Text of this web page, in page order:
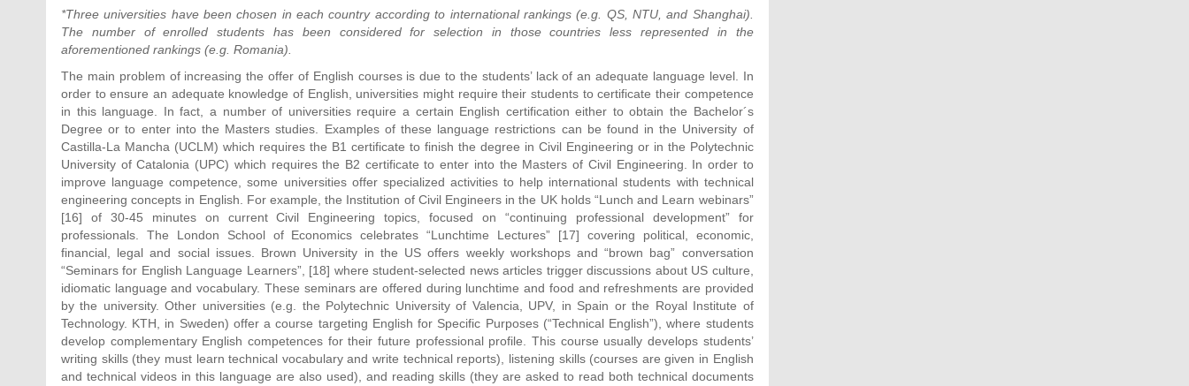
*Three universities have been chosen in each country according to international rankings (e.g. QS, NTU, and Shanghai).
The number of enrolled students has been considered for selection in those countries less represented in the
aforementioned rankings (e.g. Romania).
The main problem of increasing the offer of English courses is due to the students’ lack of an adequate language level. In
order to ensure an adequate knowledge of English, universities might require their students to certificate their competence
in this language. In fact, a number of universities require a certain English certification either to obtain the Bachelor´s
Degree or to enter into the Masters studies. Examples of these language restrictions can be found in the University of
Castilla-La Mancha (UCLM) which requires the B1 certificate to finish the degree in Civil Engineering or in the Polytechnic
University of Catalonia (UPC) which requires the B2 certificate to enter into the Masters of Civil Engineering. In order to
improve language competence, some universities offer specialized activities to help international students with technical
engineering concepts in English. For example, the Institution of Civil Engineers in the UK holds “Lunch and Learn webinars”
[16] of 30-45 minutes on current Civil Engineering topics, focused on “continuing professional development” for
professionals. The London School of Economics celebrates “Lunchtime Lectures” [17] covering political, economic,
financial, legal and social issues. Brown University in the US offers weekly workshops and “brown bag” conversation
“Seminars for English Language Learners”, [18] where student-selected news articles trigger discussions about US culture,
idiomatic language and vocabulary. These seminars are offered during lunchtime and food and refreshments are provided
by the university. Other universities (e.g. the Polytechnic University of Valencia, UPV, in Spain or the Royal Institute of
Technology. KTH, in Sweden) offer a course targeting English for Specific Purposes (“Technical English”), where students
develop complementary English competences for their future professional profile. This course usually develops students’
writing skills (they must learn technical vocabulary and write technical reports), listening skills (courses are given in English
and technical videos in this language are also used), and reading skills (they are asked to read both technical documents